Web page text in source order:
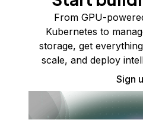
From GPU-
Kubernetes to
storage, get
scale, and deploy
Sign